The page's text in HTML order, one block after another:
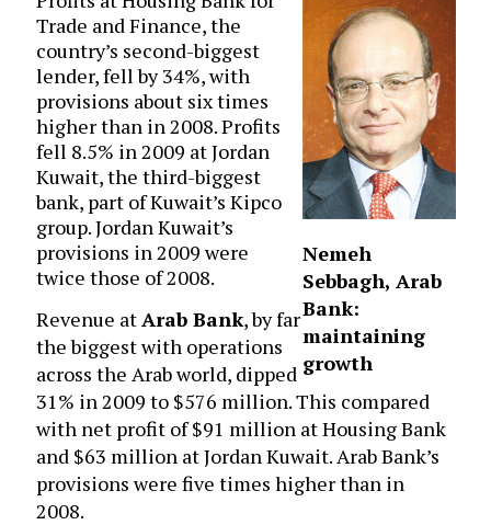
Nemeh
Sebbagh, Arab
Bank:
maintaining
growth
Trade and Finance, the
country’s second-biggest
lender, fell by 34%, with
provisions about six times
higher than in 2008. Profits
fell 8.5% in 2009 at Jordan
Kuwait, the third-biggest
bank, part of Kuwait’s Kipco
group. Jordan Kuwait’s
provisions in 2009 were
twice those of 2008.
Revenue atArab Bank, by far
the biggest with operations
across the Arab world, dipped
31% in 2009 to $576 million. This compared
with net profit of $91 million at Housing Bank
and $63 million at Jordan Kuwait. Arab Bank’s
provisions were five times higher than in
2008.